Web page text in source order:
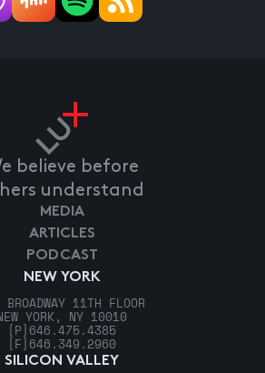
believe before
understand
NEW YORK
11TH FLOOR
YORK, NY 10010
[P] 646.475.4385
[F] 646.349.2960
SILICON VALLEY
MEDIA
ARTICLES
PODCAST